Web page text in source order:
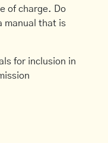
of charge. Do
manual that is
for inclusion in